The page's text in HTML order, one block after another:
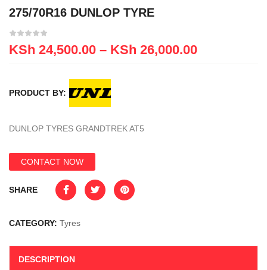
275/70R16 DUNLOP TYRE
KSh 24,500.00 – KSh 26,000.00
PRODUCT BY:
DUNLOP TYRES GRANDTREK AT5
CONTACT NOW
SHARE
CATEGORY: Tyres
DESCRIPTION